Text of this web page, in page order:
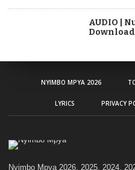
AUDIO |
Download
NYIMBO MPYA 2026
LYRICS PRIVACY
Nyimbo Mpya 2026, 2025, 2024,